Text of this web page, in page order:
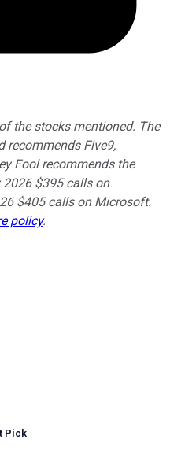
the stocks mentioned. The
recommends Five9,
Fool recommends the
$395 calls on
$405 calls on Microsoft.
policy.
Pick